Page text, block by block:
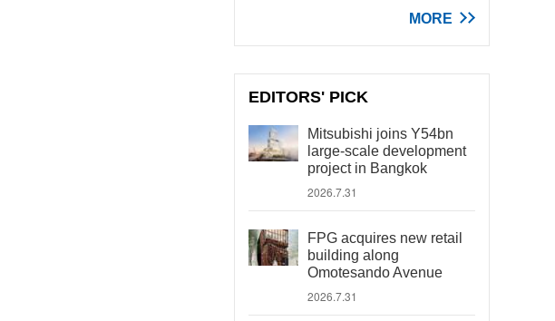
MORE
EDITORS' PICK
Mitsubishi joins Y54bn
large-scale development
project in Bangkok
2026.7.31
FPG acquires new retail
building along
Omotesando Avenue
2026.7.31